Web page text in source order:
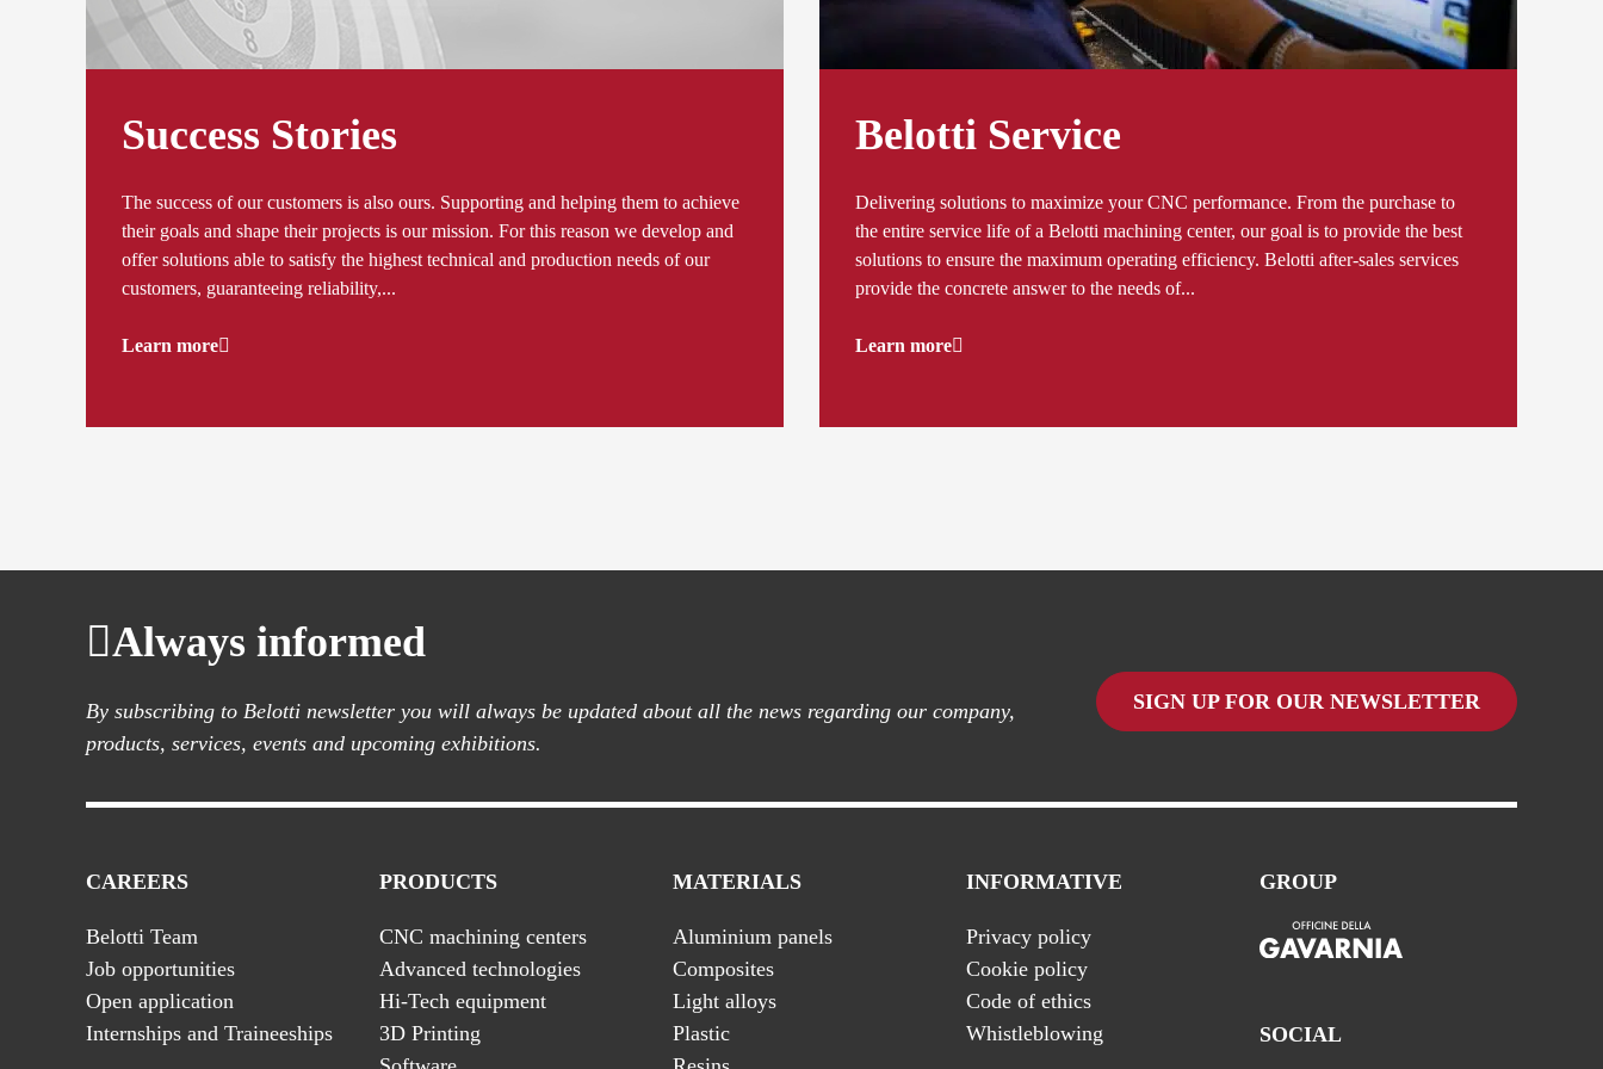
Success Stories
The success of our customers is also ours. Supporting and helping them to achieve
their goals and shape their projects is our mission. For this reason we develop and
offer solutions able to satisfy the highest technical and production needs of our
customers, guaranteeing reliability,...
Learn more
Belotti Service
Delivering solutions to maximize your CNC performance. From the purchase to
the entire service life of a Belotti machining center, our goal is to provide the best
solutions to ensure the maximum operating efficiency. Belotti after-sales services
provide the concrete answer to the needs of...
Learn more
Always informed
By subscribing to Belotti newsletter you will always be updated about all the news regarding our company,
products, services, events and upcoming exhibitions.
SIGN UP FOR OUR NEWSLETTER
CAREERS
Belotti Team
Job opportunities
Open application
Internships and Traineeships
PRODUCTS
CNC machining centers
Advanced technologies
Hi-Tech equipment
3D Printing
MATERIALS
Aluminium panels
Composites
Light alloys
Plastic
INFORMATIVE
Privacy policy
Cookie policy
Code of ethics
Whistleblowing
GROUP
SOCIAL